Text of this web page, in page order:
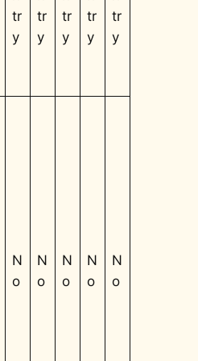
tr
y
tr
y
tr
y
tr
y
tr
y
N
o
N
o
N
o
N
o
N
o